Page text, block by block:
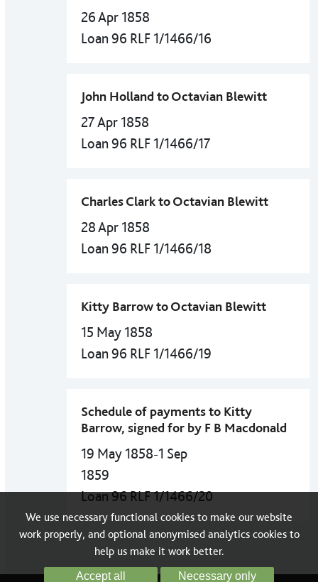
26 Apr 1858
Loan 96 RLF 1/1466/16
John Holland to Octavian Blewitt
27 Apr 1858
Loan 96 RLF 1/1466/17
Charles Clark to Octavian Blewitt
28 Apr 1858
Loan 96 RLF 1/1466/18
Kitty Barrow to Octavian Blewitt
15 May 1858
Loan 96 RLF 1/1466/19
Schedule of payments to Kitty
Barrow, signed for by F B Macdonald
19 May 1858-1 Sep
1859
Loan 96 RLF 1/1466/20
We use necessary functional cookies to make our website
work properly, and optional anonymised analytics cookies to
help us make it work better.
Accept all Necessary only